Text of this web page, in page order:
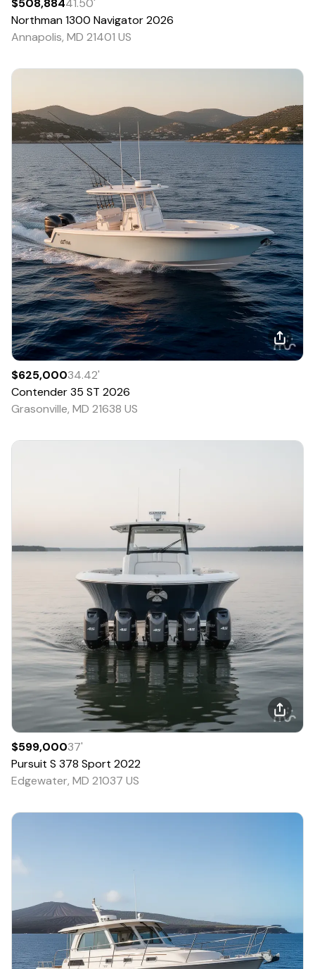
$508,88441.50'
Northman1300 Navigator2026
Annapolis, MD 21401 US
$625,00034.42'
Contender35 ST 2026
Grasonville, MD 21638 US
$599,00037'
Pursuit S 378 Sport 2022
Edgewater, MD 21037 US